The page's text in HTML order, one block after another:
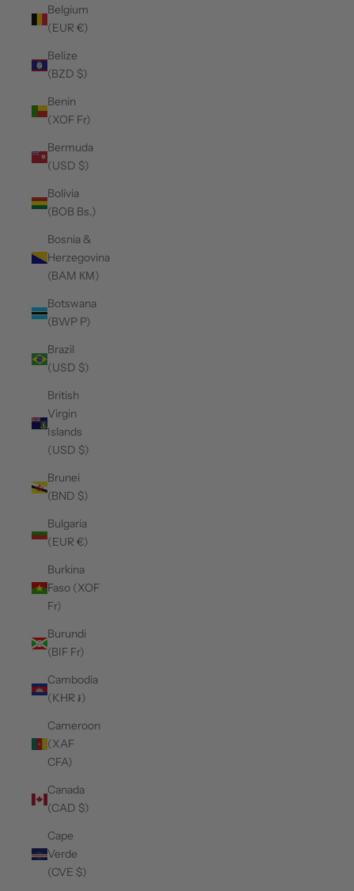
Belgium
(EUR €)
Belize
(BZD $)
Benin
(XOF Fr)
Bermuda
(USD $)
Bolivia
(BOB Bs.)
Bosnia &
Herzegovina
(BAM КМ)
Botswana
(BWP P)
Brazil
(USD $)
British
Virgin
Islands
(USD $)
Brunei
(BND $)
Bulgaria
(EUR €)
Burkina
Faso (XOF
Fr)
Burundi
(BIF Fr)
Cambodia
(KHR ៛)
Cameroon
(XAF
CFA)
Canada
(CAD $)
Cape
Verde
(CVE $)